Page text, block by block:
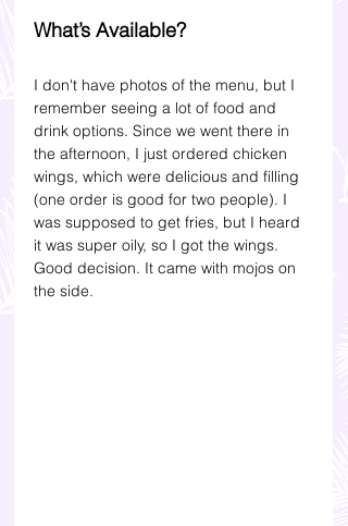
What’s Available?
I don't have photos of the menu, but I
remember seeing a lot of food and
drink options. Since we went there in
the afternoon, I just ordered chicken
wings, which were delicious and filling
(one order is good for two people). I
was supposed to get fries, but I heard
it was super oily, so I got the wings.
Good decision. It came with mojos on
the side.